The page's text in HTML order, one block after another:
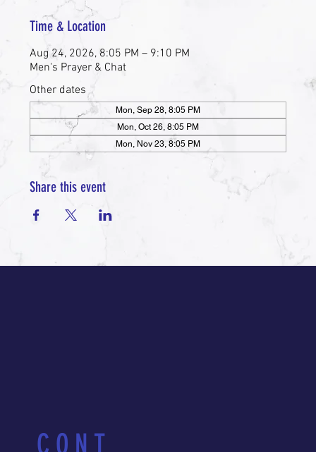
Time & Location
Aug 24, 2026, 8:05 PM – 9:10 PM
Men's Prayer & Chat
Other dates
Mon, Sep 28, 8:05 PM
Mon, Oct 26, 8:05 PM
Mon, Nov 23, 8:05 PM
Share this event
CONT